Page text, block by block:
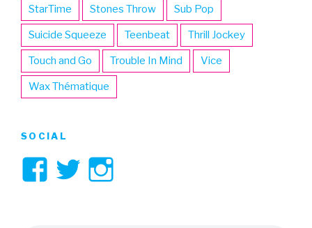
StarTime Stones Throw Sub Pop
Suicide Squeeze Teenbeat Thrill Jockey
Touch and Go Trouble In Mind Vice
Wax Thématique
SOCIAL
ViewView